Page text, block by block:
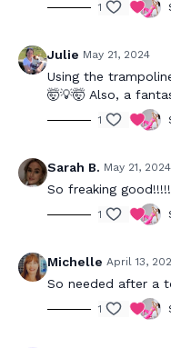
1
Julie May 21, 2024
Using the
🤯💡🤯 Also, a
1
Sarah B. May 21, 2024
So freaking
1
Michelle April 13,
So needed after a
1